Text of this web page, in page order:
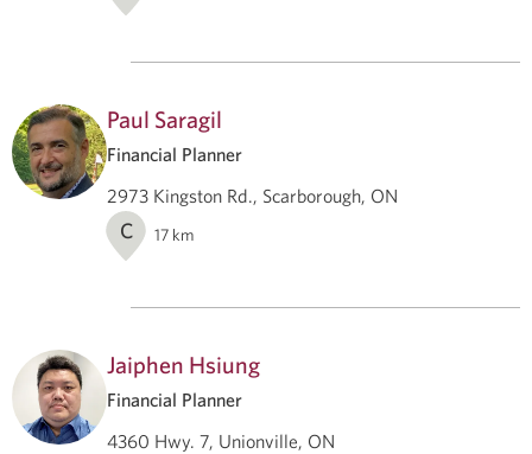
Paul Saragil
Financial Planner
2973 Kingston Rd., Scarborough, ON
C 17 km
Jaiphen Hsiung
Financial Planner
4360 Hwy. 7, Unionville, ON